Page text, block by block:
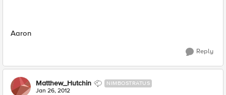
Aaron
Reply
Matthew_Hutchin NIMBOSTRATUS
Jan 26, 2012